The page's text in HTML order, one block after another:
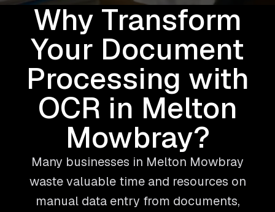
Why Transform
Your Document
Processing with
OCR in Melton
Mowbray?
Many businesses in Melton Mowbray
waste valuable time and resources on
manual data entry from documents,